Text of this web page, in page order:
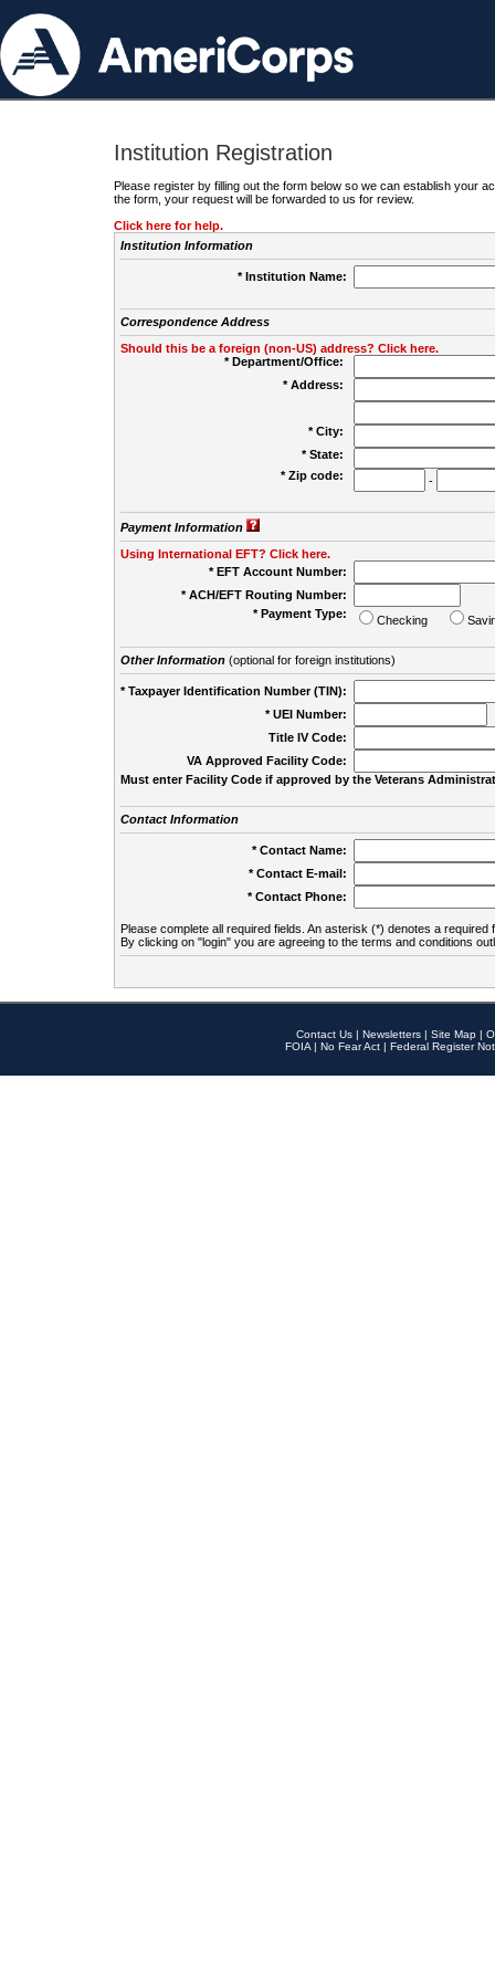
Institution Registration
Please register by filling out the form below so we can establish your
the form, your request will be forwarded to us for review.
Click here for help.
Institution Information
* Institution Name:
Correspondence Address
Should this be a foreign (non-US) address? Click here.
* Department/Office:
* Address:
* City:
* State:
* Zip code:
-
Payment Information
Using International EFT? Click here.
* EFT Account Number:
* ACH/EFT Routing Number:
* Payment Type:
Checking
Other Information(optional for foreign institutions)
* Taxpayer Identification Number (TIN):
* UEI Number:
Title IV Code:
VA Approved Facility Code:
Must enter Facility Code if approved by the Veterans
Contact Information
* Contact Name:
* Contact E-mail:
* Contact Phone:
Please complete all required fields. An asterisk (*) denotes a required
By clicking on "login" you are agreeing to the terms and conditions
Contact Us | Newsletters | Site Map |
FOIA | No Fear Act | Federal Register